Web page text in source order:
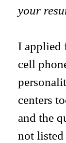
your
I applied
cell
centers
and the
not listed